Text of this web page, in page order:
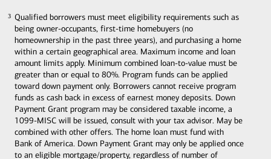
Qualified borrowers must meet eligibility requirements such as
being owner-occupants, first-time homebuyers (no
homeownership in the past three years), and purchasing a home
within a certain geographical area. Maximum income and loan
amount limits apply. Minimum combined loan-to-value must be
greater than or equal to 80%. Program funds can be applied
toward down payment only. Borrowers cannot receive program
funds as cash back in excess of earnest money deposits. Down
Payment Grant program may be considered taxable income, a
1099-MISC will be issued, consult with your tax advisor. May be
combined with other offers. The home loan must fund with
Bank of America. Down Payment Grant may only be applied once
to an eligible mortgage/property, regardless of number of
3